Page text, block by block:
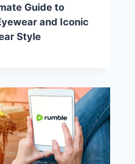
Guide to
and Iconic
Style